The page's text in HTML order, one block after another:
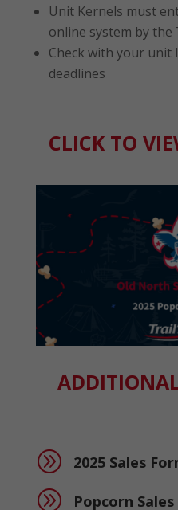
Unit Kernels must
online system by the
Check with your unit
deadlines
CLICK TO
A 2025 Sales
A Popcorn